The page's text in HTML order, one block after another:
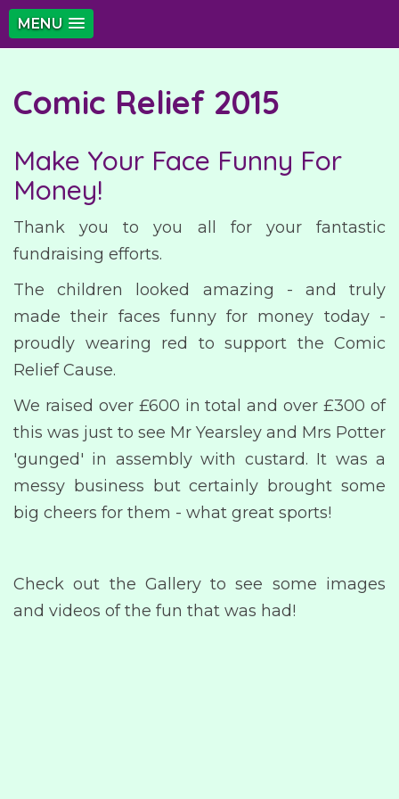
MENU
Comic Relief 2015
Make Your Face Funny For
Money!
Thank you to you all for your fantastic
fundraising efforts.
The children looked amazing - and truly
made their faces funny for money today -
proudly wearing red to support the Comic
Relief Cause.
We raised over £600 in total and over £300 of
this was just to see Mr Yearsley and Mrs Potter
'gunged' in assembly with custard. It was a
messy business but certainly brought some
big cheers for them - what great sports!
Check out the Gallery to see some images
and videos of the fun that was had!